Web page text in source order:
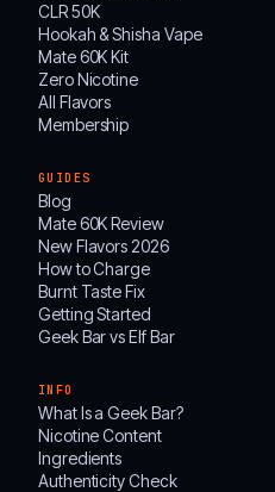
CLR 50K
Hookah & Shisha Vape
Mate 60K Kit
Zero Nicotine
All Flavors
Membership
GUIDES
Blog
Mate 60K Review
New Flavors 2026
How to Charge
Burnt Taste Fix
Getting Started
Geek Bar vs Elf Bar
INFO
What Is a Geek Bar?
Nicotine Content
Ingredients
Authenticity Check